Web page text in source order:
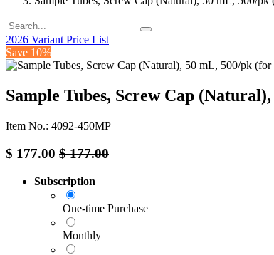
2026 Variant Price List
Save 10%
Sample Tubes, Screw Cap
Item No.: 4092-450MP
$ 177.00 $177.00
Subscription
One-time Purchase
Monthly